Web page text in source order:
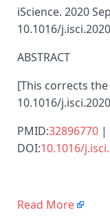
iScience. 2020
10.1016/
ABSTRACT
[This corrects
10.1016/
PMID:32896770 |
DOI:10.1016/
Read More